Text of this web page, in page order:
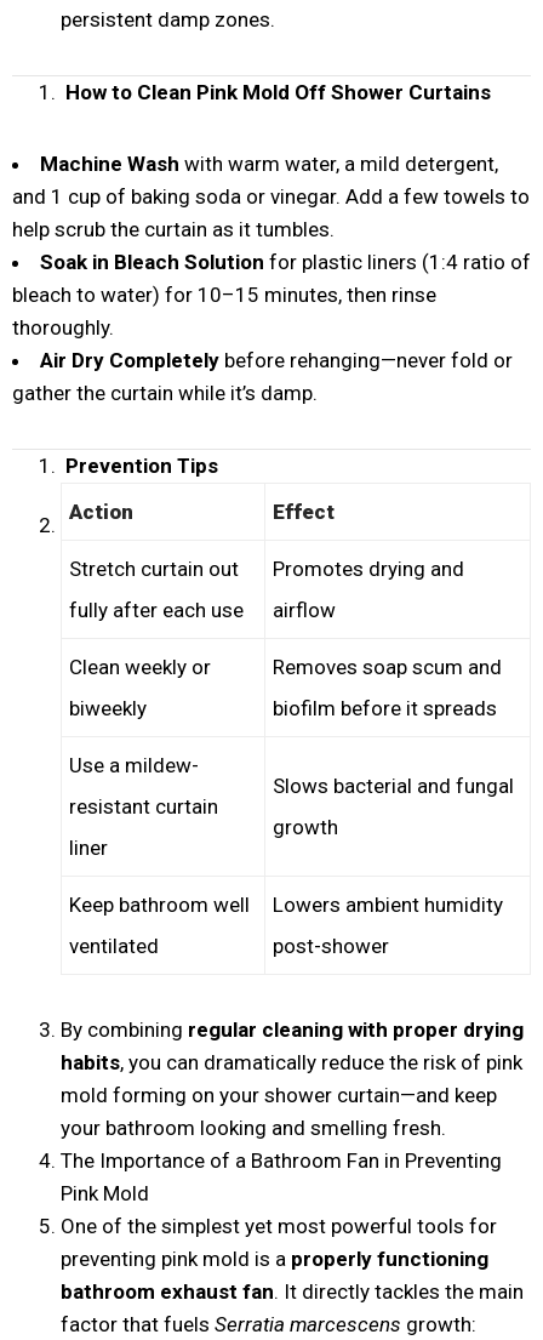
persistent damp zones.
How to Clean Pink Mold Off Shower Curtains
Machine Wash with warm water, a mild detergent,
and 1 cup of baking soda or vinegar. Add a few towels to
help scrub the curtain as it tumbles.
Soak in Bleach Solution for plastic liners (1:4 ratio of
bleach to water) for 10–15 minutes, then rinse
thoroughly.
Air Dry Completely before rehanging—never fold or
gather the curtain while it’s damp.
Prevention Tips
Action
Effect
Stretch curtain out
fully after each use
Promotes drying and
airflow
Clean weekly or
biweekly
Removes soap scum and
biofilm before it spreads
Use a mildew-
resistant curtain
liner
Slows bacterial and fungal
growth
Keep bathroom well
ventilated
Lowers ambient humidity
post-shower
By combining regular cleaning with proper drying
habits, you can dramatically reduce the risk of pink
mold forming on your shower curtain—and keep
your bathroom looking and smelling fresh.
The Importance of a Bathroom Fan in Preventing
Pink Mold
One of the simplest yet most powerful tools for
preventing pink mold is a properly functioning
bathroom exhaust fan. It directly tackles the main
factor that fuels Serratia marcescens growth: